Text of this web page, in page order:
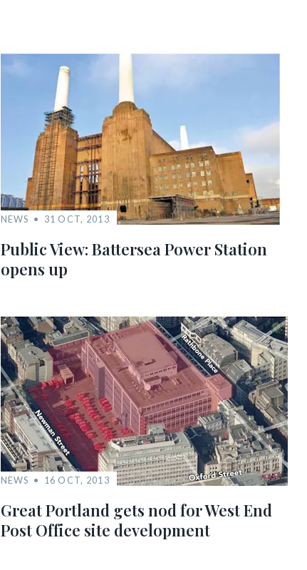
NEWS 31 OCT, 2013
Public View: Battersea Power Station
opens up
NEWS 16 OCT, 2013
Great Portland gets nod for West End
Post Office site development